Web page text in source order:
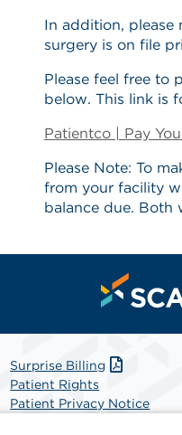
In addition, please
surgery is on file
Please feel free to
below. This link is
Patientco | Pay
Please Note: To
from your facility
balance due. Both
Surprise Billing
Patient Rights
Patient Privacy Notice